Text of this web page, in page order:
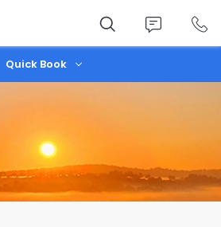
Quick Book